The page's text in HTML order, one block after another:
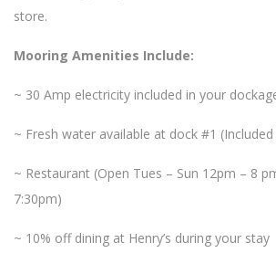
store.
Mooring Amenities Include:
~ 30 Amp electricity included in your
~ Fresh water available at dock #1
~ Restaurant (Open Tues – Sun 12pm – 8
7:30pm)
~ 10% off dining at Henry’s during your stay